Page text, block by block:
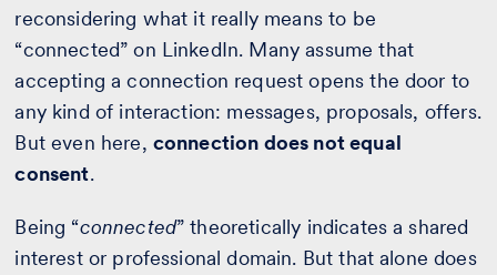
reconsidering what it really means to be
“connected” on LinkedIn. Many assume that
accepting a connection request opens the door to
any kind of interaction: messages, proposals, offers.
But even here, connection does not equal
consent.
Being “connected” theoretically indicates a shared
interest or professional domain. But that alone does